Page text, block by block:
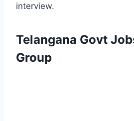
interview.
Telangana Govt
Group